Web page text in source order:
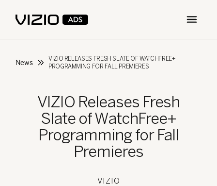
Open
News
VIZIO RELEASES FRESH SLATE OF WATCHFREE+
PROGRAMMING FOR FALL PREMIERES
VIZIO Releases Fresh
Slate of WatchFree+
Programming for Fall
Premieres
VIZIO